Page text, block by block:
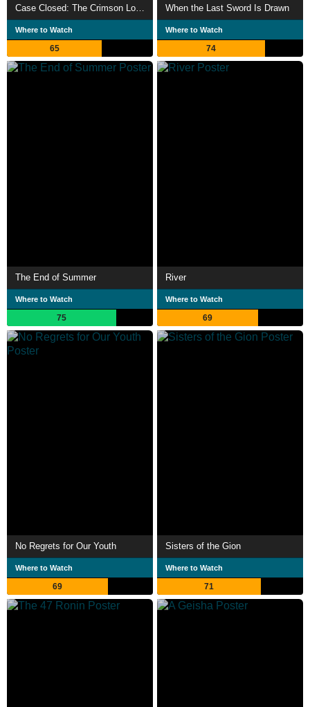
Case Closed: The Crimson Love Letter
Where to Watch
65
When the Last Sword Is Drawn
Where to Watch
74
The End of Summer
Where to Watch
75
River
Where to Watch
69
No Regrets for Our Youth
Where to Watch
69
Sisters of the Gion
Where to Watch
71